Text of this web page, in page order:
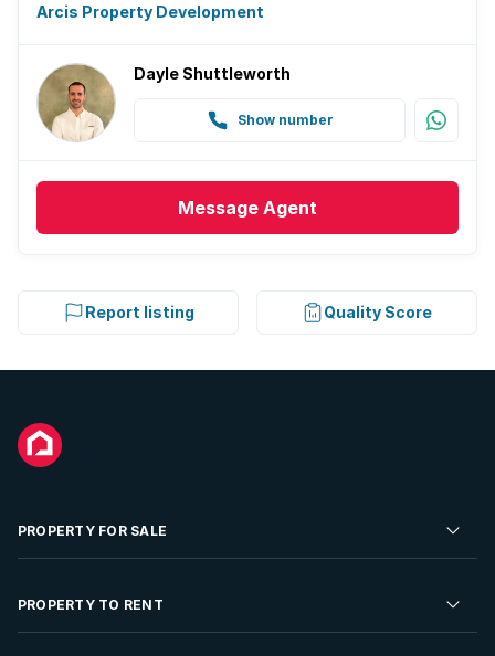
Arcis Property Development
Dayle Shuttleworth
Show number
Message Agent
Report listing Quality Score
PROPERTY FOR SALE
Residential Property for Sale
PROPERTY TO RENT